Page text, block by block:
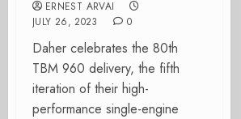
ERNEST ARVAI
JULY 26, 2023
0
Daher celebrates the 80th
TBM 960 delivery, the fifth
iteration of their high-
performance single-engine